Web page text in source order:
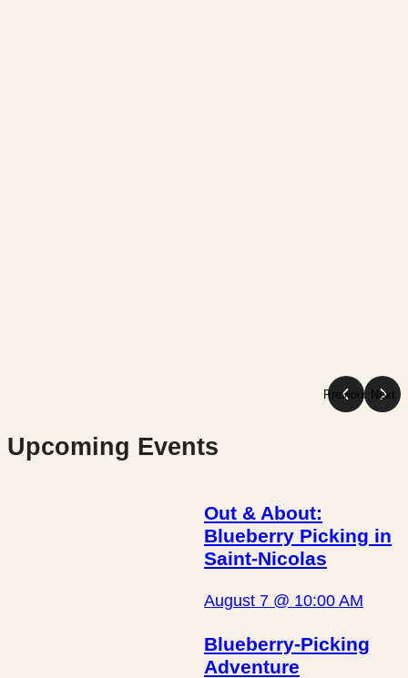
Previous Next
Upcoming Events
Out & About:
Blueberry Picking in
Saint-Nicolas
August 7 @ 10:00 AM
Blueberry-Picking
Adventure